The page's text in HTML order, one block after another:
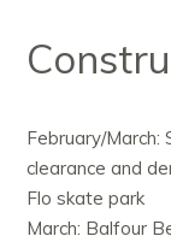
February/March:
clearance and
Flo skate park
March: Balfour